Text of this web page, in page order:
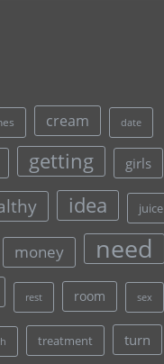
cream date
getting girls
idea juice
money need
rest room sex
treatment turn